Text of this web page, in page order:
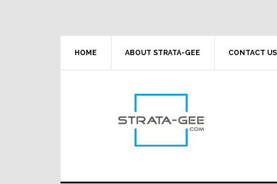
HOME ABOUT STRATA-GEE CONTACT US